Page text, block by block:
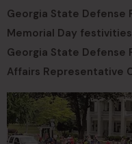
Georgia State Defense
Memorial Day
Georgia State Defense
Affairs Representative